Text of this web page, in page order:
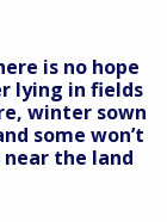
is no hope
lying in fields
winter sown
some won’t
the land